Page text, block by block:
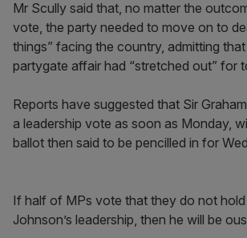
Mr Scully said that, no matter the
vote, the party needed to move on to
things” facing the country, admitting
partygate affair had “stretched out” for
Reports have suggested that Sir
a leadership vote as soon as Monday,
ballot then said to be pencilled in for
If half of MPs vote that they do not
Johnson’s leadership, then he will be